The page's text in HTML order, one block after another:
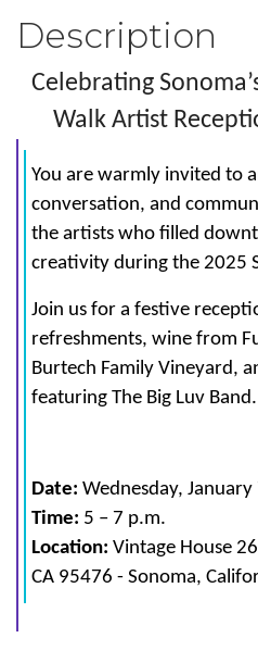
Description
Celebrating
Walk Artist
You are warmly invited to
conversation, and
the artists who filled
creativity during the 2025
Join us for a festive
refreshments, wine from
Burtech Family Vineyard,
featuring The Big Luv Band.
Date: Wednesday,
Time: 5 – 7 p.m.
Location: Vintage House
CA 95476 - Sonoma,